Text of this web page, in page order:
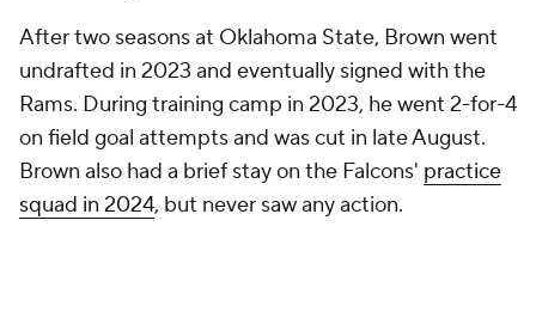
After two seasons at Oklahoma State, Brown went
undrafted in 2023 and eventually signed with the
Rams. During training camp in 2023, he went 2-for-4
on field goal attempts and was cut in late August.
Brown also had a brief stay on the Falcons' practice
squad in 2024, but never saw any action.